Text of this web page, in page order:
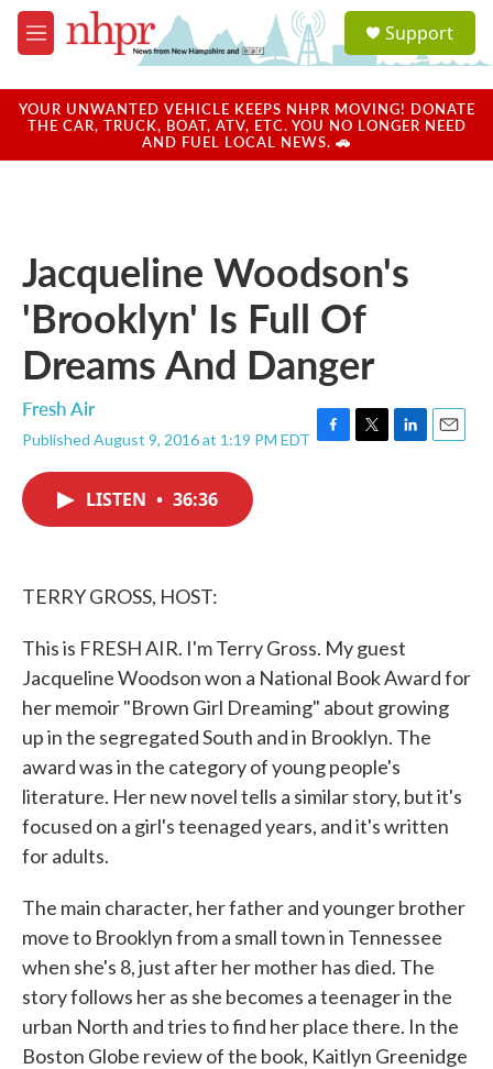
Skip to main content
M
e
u
a
u
Support
YOUR UNWANTED VEHICLE KEEPS NHPR MOVING! DONATE
THE CAR, TRUCK, BOAT, ATV, ETC. YOU NO LONGER NEED
AND FUEL LOCAL NEWS. 🚗
Jacqueline Woodson's
'Brooklyn' Is Full Of
Dreams And Danger
Fresh Air
Published August 9, 2016 at 1:19 PM EDT F
T
L
E
LISTEN • 36:36
TERRY GROSS, HOST:
This is FRESH AIR. I'm Terry Gross. My guest
Jacqueline Woodson won a National Book Award for
her memoir "Brown Girl Dreaming" about growing
up in the segregated South and in Brooklyn. The
award was in the category of young people's
literature. Her new novel tells a similar story, but it's
focused on a girl's teenaged years, and it's written
for adults.
The main character, her father and younger brother
move to Brooklyn from a small town in Tennessee
when she's 8, just after her mother has died. The
story follows her as she becomes a teenager in the
urban North and tries to find her place there. In the
Boston Globe review of the book, Kaitlyn Greenidge